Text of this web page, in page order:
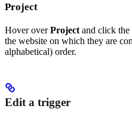
Project
Hover overProject and click the
the website on which they are
alphabetical) order.
Edit a trigger